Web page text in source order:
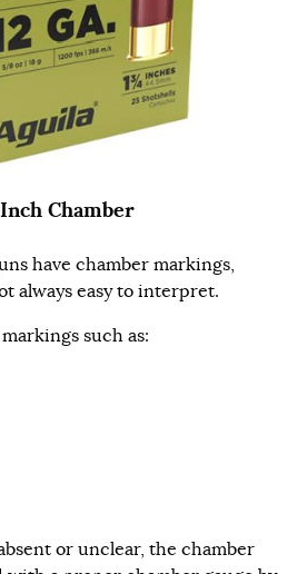
Chamber
have chamber markings,
always easy to interpret.
such as:
or unclear, the chamber